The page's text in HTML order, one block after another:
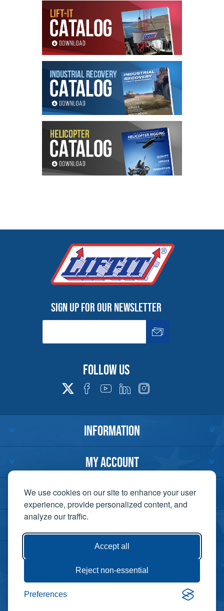
We use cookies on our site to enhance your user
experience, provide personalized content, and
analyze our traffic.
Accept all
Reject non-essential
Preferences
Sign up for our newsletter
Follow us
INFORMATION
MY ACCOUNT
CUSTOMER SERVICE
CONTACT US
Powered by